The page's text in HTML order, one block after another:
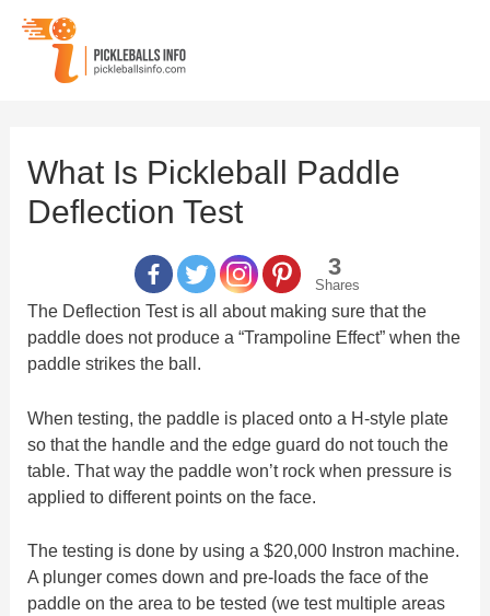
content
What Is Pickleball Paddle
Deflection Test
3
Shares
The Deflection Test is all about making sure that the
paddle does not produce a “Trampoline Effect” when the
paddle strikes the ball.
When testing, the paddle is placed onto a H-style plate
so that the handle and the edge guard do not touch the
table. That way the paddle won’t rock when pressure is
applied to different points on the face.
The testing is done by using a $20,000 Instron machine.
A plunger comes down and pre-loads the face of the
paddle on the area to be tested (we test multiple areas